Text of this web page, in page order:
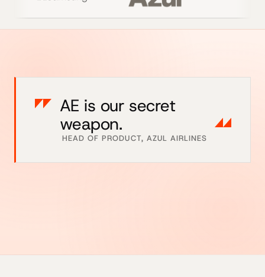
AE is our secret
weapon.
HEAD OF PRODUCT, AZUL AIRLINES